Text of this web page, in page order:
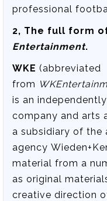
professional
2, The full form
Entertainment.
WKE (abbreviated
from
is an
company and arts
a subsidiary of the
agency
material from a
as original
creative direction